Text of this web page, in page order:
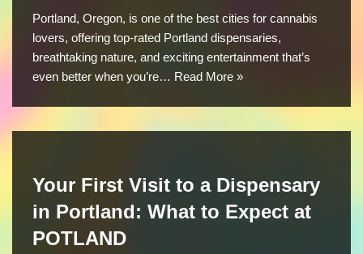
Portland, Oregon, is one of the best cities for cannabis
lovers, offering top-rated Portland dispensaries,
breathtaking nature, and exciting entertainment that’s
even better when you’re… Read More »
Your First Visit to a Dispensary
in Portland: What to Expect at
POTLAND